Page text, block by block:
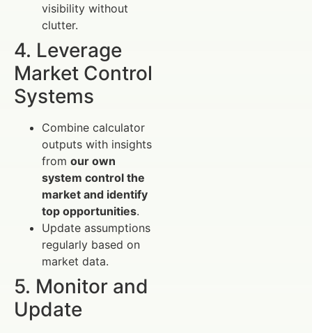
visibility without
clutter.
4. Leverage
Market Control
Systems
Combine calculator
outputs with insights
from our own
system control the
market and identify
top opportunities.
Update assumptions
regularly based on
market data.
5. Monitor and
Update